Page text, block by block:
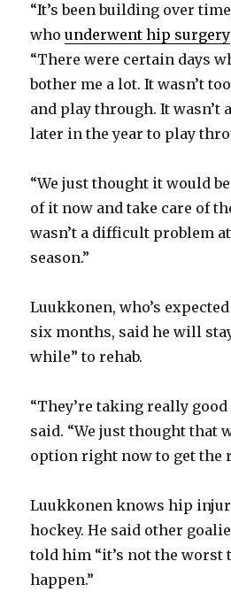
“It’s been building over
whounderwent hip surgery
“There were certain days
bother me a lot. It wasn’t
and play through. It wasn’t
later in the year to play
“We just thought it would
of it now and take care of
wasn’t a difficult problem
season.”
Luukkonen, who’s
six months, said he will
while” to rehab.
“They’re taking really good
said. “We just thought that
option right now to get the
Luukkonen knows hip
hockey. He said other
told him “it’s not the worst
happen.”